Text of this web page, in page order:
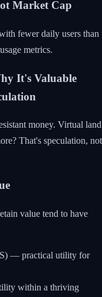
Market Cap
fewer daily users than
metrics.
It's Valuable
money. Virtual land
That's speculation, not
value tend to have
— practical utility for
within a thriving